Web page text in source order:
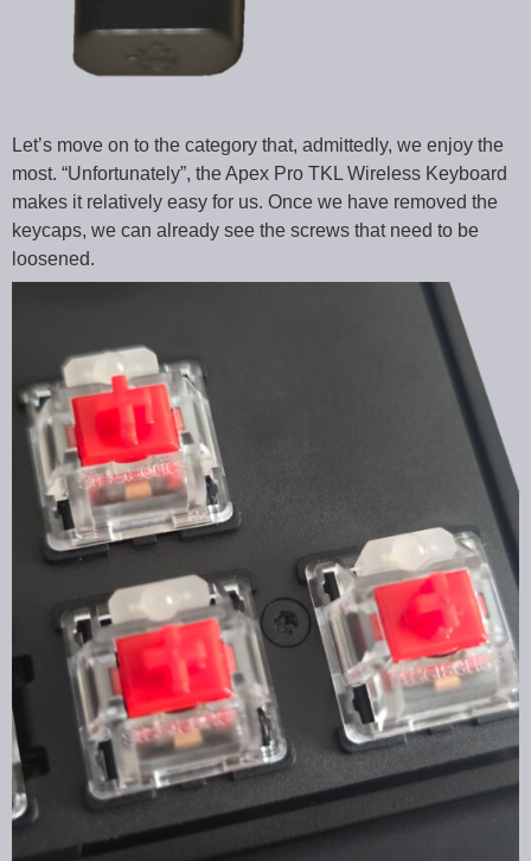
Let’s move on to the category that, admittedly, we enjoy the
most. “Unfortunately”, the Apex Pro TKL Wireless Keyboard
makes it relatively easy for us. Once we have removed the
keycaps, we can already see the screws that need to be
loosened.